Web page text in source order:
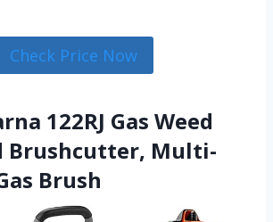
Check Price Now
122RJ Gas Weed
Brushcutter, Multi-
Brush